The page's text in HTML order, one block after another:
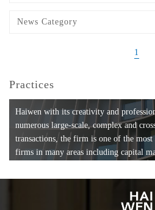
News Category
1
Practices
Haiwen with its creativity and
numerous large-scale, complex and
transactions, the firm is one of the
firms in many areas including capital
formation, compliance, entertainment
media, employment, tax, ABS, banking
and reorganization, anti-trust and